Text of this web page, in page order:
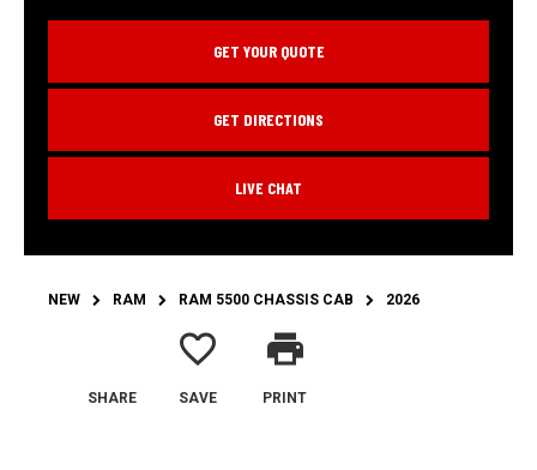
GET YOUR QUOTE
GET DIRECTIONS
LIVE CHAT
NEW RAM RAM 5500 CHASSIS CAB 2026
SHARE
favorite_border
SAVE
print
PRINT